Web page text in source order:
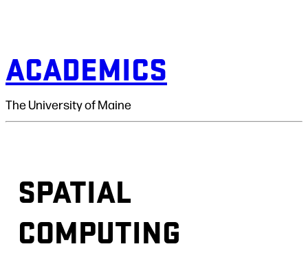
ACADEMICS
The University of Maine
SPATIAL
COMPUTING